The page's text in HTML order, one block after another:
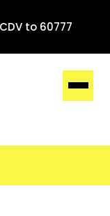
to 60777